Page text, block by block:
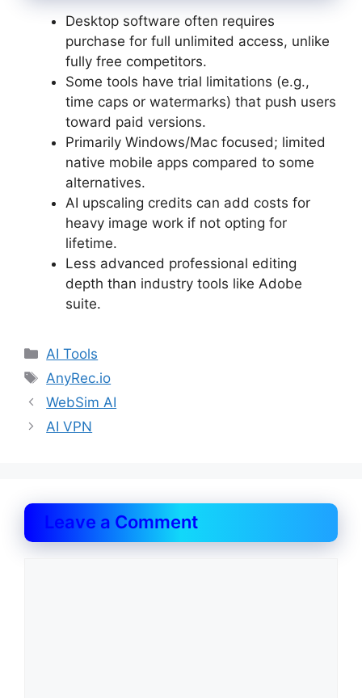
Desktop software often requires
purchase for full unlimited access, unlike
fully free competitors.
Some tools have trial limitations (e.g.,
time caps or watermarks) that push users
toward paid versions.
Primarily Windows/Mac focused; limited
native mobile apps compared to some
alternatives.
AI upscaling credits can add costs for
heavy image work if not opting for
lifetime.
Less advanced professional editing
depth than industry tools like Adobe
suite.
Categories
AI Tools
Tags
AnyRec.io
WebSim AI
AI VPN
Leave a Comment